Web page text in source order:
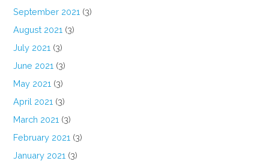
September 2021 (3)
August 2021 (3)
July 2021 (3)
June 2021 (3)
May 2021 (3)
April 2021 (3)
March 2021 (3)
February 2021 (3)
January 2021 (3)